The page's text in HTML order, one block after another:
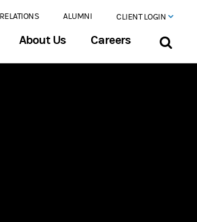
ALUMNI CLIENT LOGIN
About Us Careers